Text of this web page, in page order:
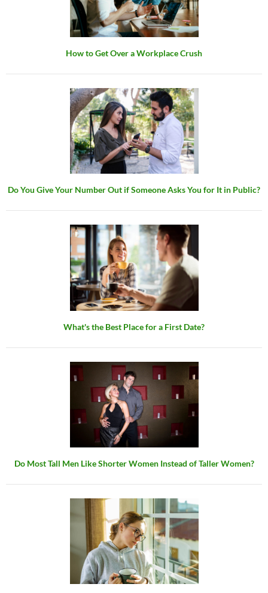
How to Get Over a Workplace Crush
Do You Give Your Number Out if Someone Asks You for It in Public?
What's the Best Place for a First Date?
Do Most Tall Men Like Shorter Women Instead of Taller Women?